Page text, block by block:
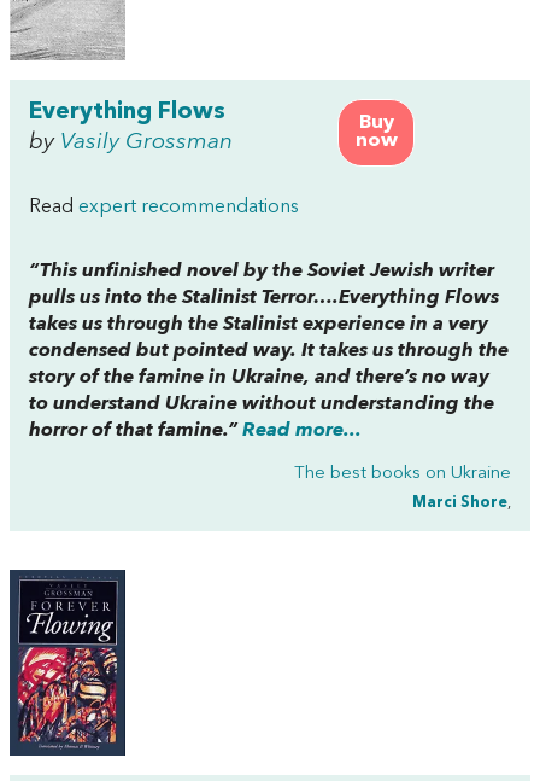
Buy
now
Everything Flows
by Vasily Grossman
Read expert recommendations
“This unfinished novel by the Soviet Jewish writer
pulls us into the Stalinist Terror….Everything Flows
takes us through the Stalinist experience in a very
condensed but pointed way. It takes us through the
story of the famine in Ukraine, and there’s no way
to understand Ukraine without understanding the
horror of that famine.” Read more...
The best books on Ukraine
Marci Shore,